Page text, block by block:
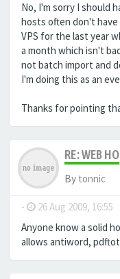
No, I'm sorry I should
hosts often don't have
VPS for the last year
a month which isn't
not batch import and
I'm doing this as an
Thanks for pointing
RE: WEB
By tonnic
- 26 Aug 2009, 16:55
Anyone know a solid
allows antiword,